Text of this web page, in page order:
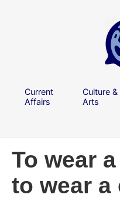
Current
Affairs
Culture &
Arts
To wear
to wear a